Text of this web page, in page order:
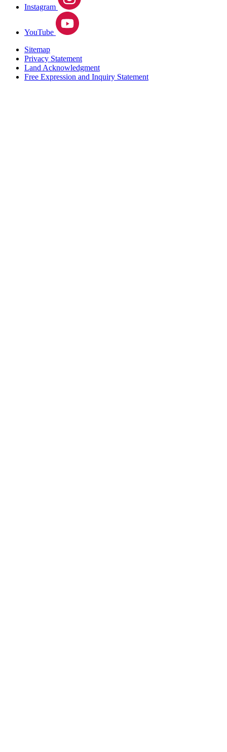
Instagram
YouTube
Sitemap
Privacy Statement
Land Acknowledgment
Free Expression and Inquiry Statement